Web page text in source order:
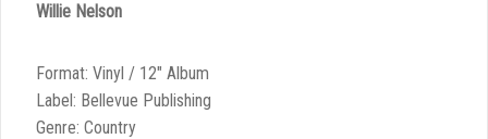
Willie Nelson
Format: Vinyl / 12″ Album
Label: Bellevue Publishing
Genre: Country